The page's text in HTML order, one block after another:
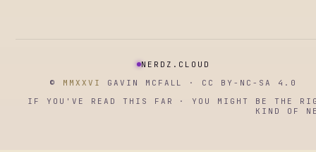
NERDZ.CLOUD
© MMXXVI
GAVIN MCFALL · CC BY-NC-SA 4.0
IF YOU'VE READ THIS FAR · YOU MIGHT BE THE
KIND OF